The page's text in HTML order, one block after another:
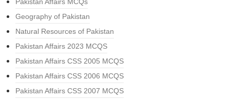
Geography of Pakistan
Natural Resources of Pakistan
Pakistan Affairs 2023 MCQS
Pakistan Affairs CSS 2005 MCQS
Pakistan Affairs CSS 2006 MCQS
Pakistan Affairs CSS 2007 MCQS